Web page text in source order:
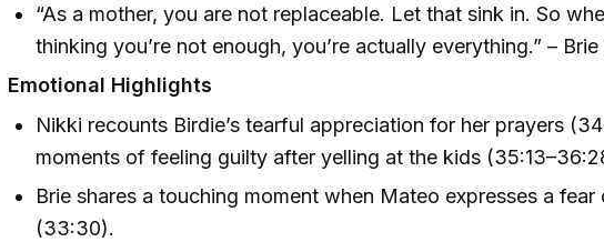
“As a mother, you are not replaceable. Let that sink in. So
thinking you’re not enough, you’re actually everything.” –
Emotional Highlights
Nikki recounts Birdie’s tearful appreciation for her prayers
moments of feeling guilty after yelling at the kids
Brie shares a touching moment when Mateo expresses a fear
(33:30).